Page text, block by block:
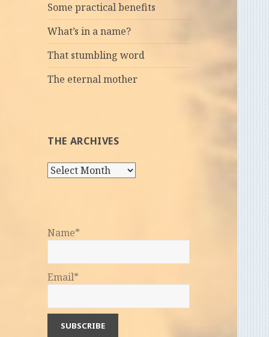
Some practical benefits
What’s in a name?
That stumbling word
The eternal mother
THE ARCHIVES
The
Name*
Email*